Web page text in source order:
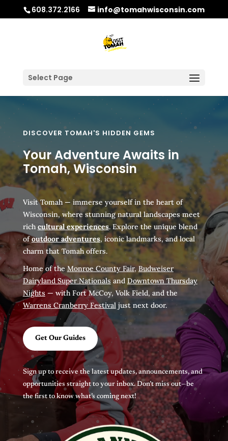
608.372.2166 info@tomahwisconsin.com
Select Page
DISCOVER TOMAH'S HIDDEN GEMS
Your Adventure Awaits in
Tomah, Wisconsin
Visit Tomah — immerse yourself in the heart of
Wisconsin, where stunning natural landscapes meet
rich cultural experiences. Explore the unique blend
ofoutdoor adventures, iconic landmarks, and local
charm that Tomah offers.
Home of theMonroe County Fair, Budweiser
Dairyland Super Nationalsand Downtown Thursday
Nights — with Fort McCoy, Volk Field, and the
Warrens Cranberry Festivaljust next door.
Get Our Guides
Sign up to receive the latest updates, announcements, and
opportunities straight to your inbox. Don’t miss out—be
the first to know what’s coming next!